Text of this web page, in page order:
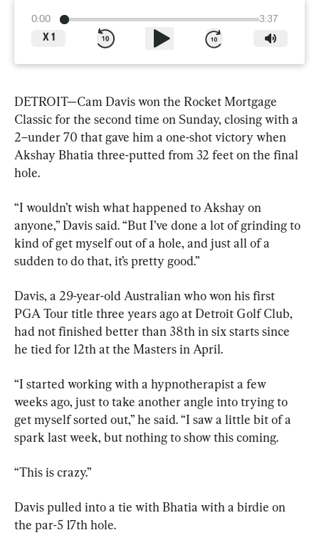
0:00
3:37
X 1
DETROIT—Cam Davis won the Rocket Mortgage
Classic for the second time on Sunday, closing with a
2–under 70 that gave him a one-shot victory when
Akshay Bhatia three-putted from 32 feet on the final
hole.
“I wouldn’t wish what happened to Akshay on
anyone,” Davis said. “But I’ve done a lot of grinding to
kind of get myself out of a hole, and just all of a
sudden to do that, it’s pretty good.”
Davis, a 29-year-old Australian who won his first
PGA Tour title three years ago at Detroit Golf Club,
had not finished better than 38th in six starts since
he tied for 12th at the Masters in April.
“I started working with a hypnotherapist a few
weeks ago, just to take another angle into trying to
get myself sorted out,” he said. “I saw a little bit of a
spark last week, but nothing to show this coming.
“This is crazy.”
Davis pulled into a tie with Bhatia with a birdie on
the par-5 17th hole.